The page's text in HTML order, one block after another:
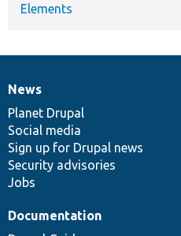
Elements
News
items
News
Planet Drupal
Social media
Sign up for Drupal news
Security advisories
Jobs
Our
community
Documentation
Documentation
Drupal
code
base
Governance
of
community